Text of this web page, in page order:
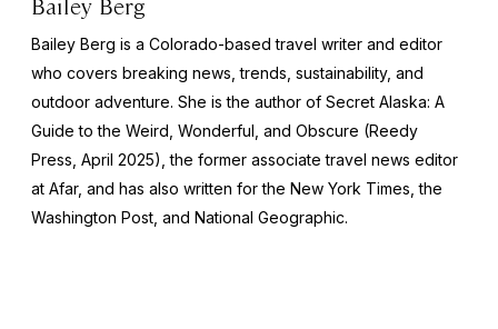
Bailey Berg is a Colorado-based travel writer and editor
who covers breaking news, trends, sustainability, and
outdoor adventure. She is the author of Secret Alaska: A
Guide to the Weird, Wonderful, and Obscure (Reedy
Press, April 2025), the former associate travel news editor
at Afar, and has also written for the New York Times , the
Washington Post , and National Geographic.